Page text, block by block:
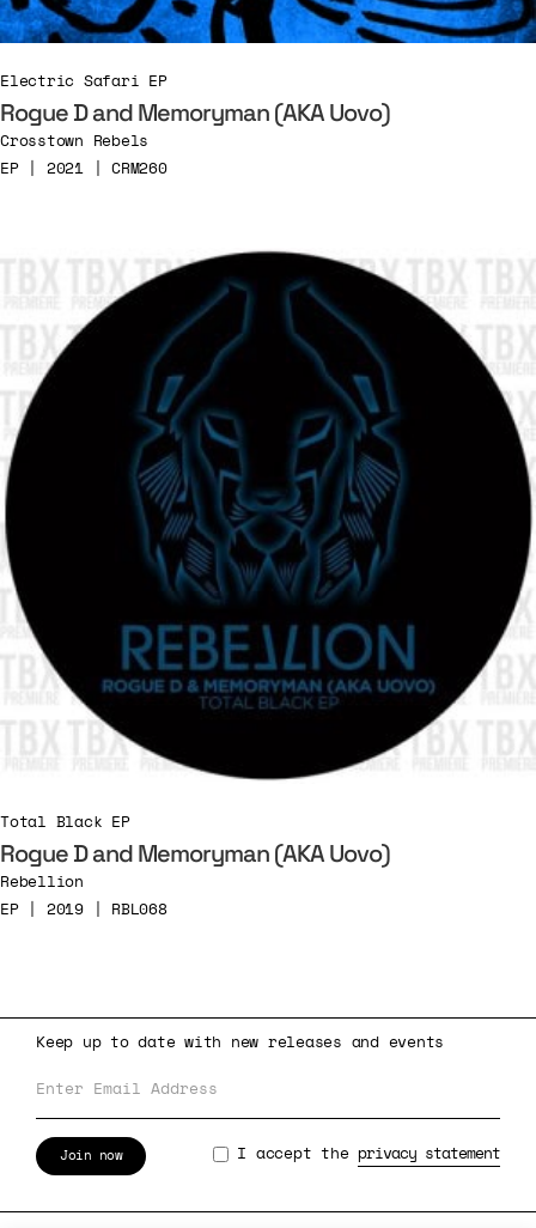
Electric Safari EP
Rogue D and Memoryman (AKA Uovo)
Crosstown Rebels
EP | 2021 | CRM260
Total Black EP
Rogue D and Memoryman (AKA Uovo)
Rebellion
EP | 2019 | RBL068
Keep up to date with new releases and events
I accept the privacy statement